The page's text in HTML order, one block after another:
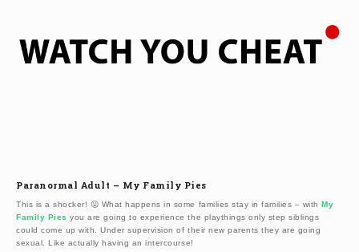
Paranormal Adult – My Family Pies
This is a shocker! 😛 What happens in some families stay in families – withMy
Family Pies you are going to experience the playthings only step siblings
could come up with. Under supervision of their new parents they are going
sexual. Like actually having an intercourse!